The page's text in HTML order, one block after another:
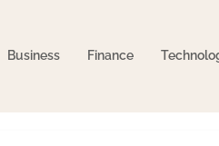
Business Finance